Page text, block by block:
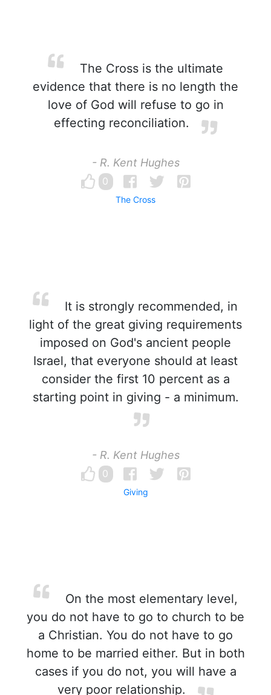
The Cross is the ultimate
evidence that there is no length the
love of God will refuse to go in
effecting reconciliation.
- R. Kent Hughes
0
The Cross
It is strongly recommended, in
light of the great giving requirements
imposed on God's ancient people
Israel, that everyone should at least
consider the first 10 percent as a
starting point in giving - a minimum.
- R. Kent Hughes
0
Giving
On the most elementary level,
you do not have to go to church to be
a Christian. You do not have to go
home to be married either. But in both
cases if you do not, you will have a
very poor relationship.